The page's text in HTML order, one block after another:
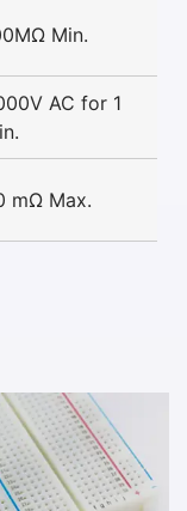
Min.
AC for 1
mΩ Max.